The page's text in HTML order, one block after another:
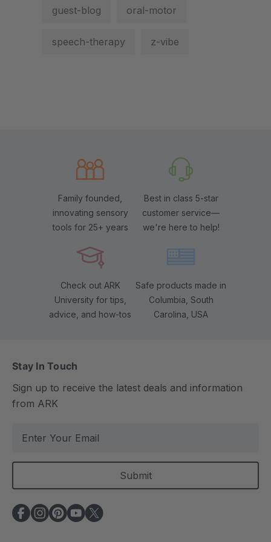
guest-blog oral-motor
speech-therapy z-vibe
Family founded,
innovating sensory
tools for 25+ years
Best in class 5-star
customer service—
we're here to help!
Check out ARK
University for tips,
advice, and how-tos
Safe products made in
Columbia, South
Carolina, USA
Stay In Touch
Sign up to receive the latest deals and information
from ARK
a
l
A
d